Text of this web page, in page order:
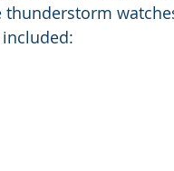
thunderstorm